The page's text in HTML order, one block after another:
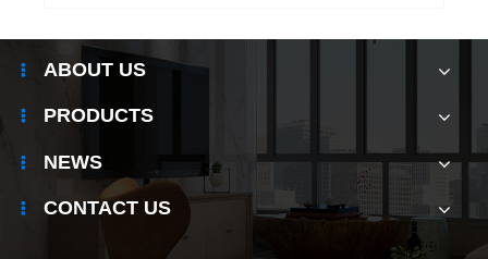
ABOUT US
PRODUCTS
NEWS
CONTACT US